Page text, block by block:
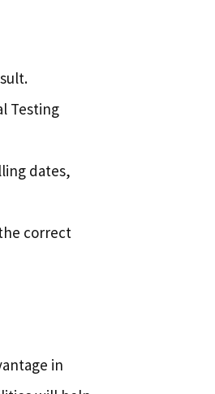
Testing
dates,
correct
in